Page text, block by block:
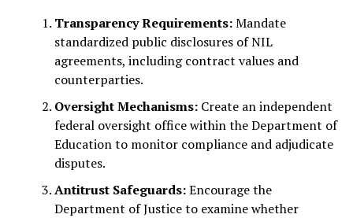
Transparency Requirements:Mandate
standardized public disclosures of NIL
agreements, including contract values and
counterparties.
Oversight Mechanisms:Create an independent
federal oversight office within the Department of
Education to monitor compliance and adjudicate
disputes.
Antitrust Safeguards:Encourage the
Department of Justice to examine whether